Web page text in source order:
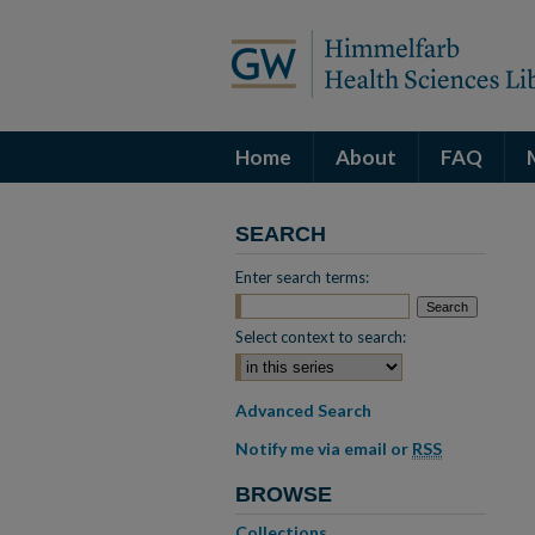
Home About FAQ
SEARCH
Enter search terms:
Select context to search:
Advanced Search
Notify me via email or RSS
BROWSE